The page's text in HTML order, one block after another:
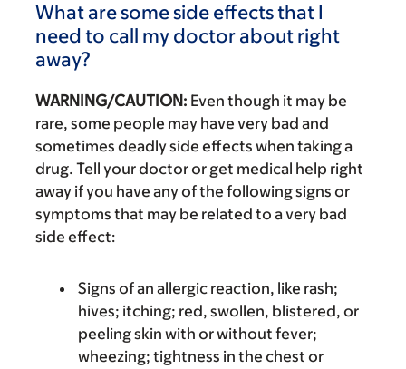
What are some side effects that I
need to call my doctor about right
away?
WARNING/CAUTION: Even though it may be
rare, some people may have very bad and
sometimes deadly side effects when taking a
drug. Tell your doctor or get medical help right
away if you have any of the following signs or
symptoms that may be related to a very bad
side effect:
Signs of an allergic reaction, like rash;
hives; itching; red, swollen, blistered, or
peeling skin with or without fever;
wheezing; tightness in the chest or